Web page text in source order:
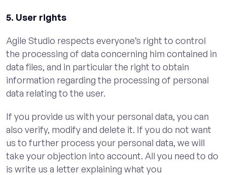
5. User rights
Agile Studio respects everyone’s right to control
the processing of data concerning him contained in
data files, and in particular the right to obtain
information regarding the processing of personal
data relating to the user.
If you provide us with your personal data, you can
also verify, modify and delete it. If you do not want
us to further process your personal data, we will
take your objection into account. All you need to do
is write us a letter explaining what you